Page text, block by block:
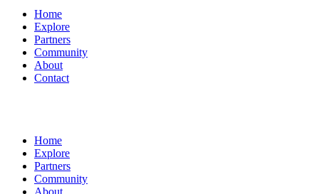
Home
Explore
Partners
Community
About
Contact
Home
Explore
Partners
Community
About